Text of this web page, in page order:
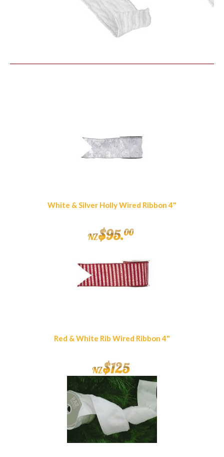
White & Silver Holly Wired Ribbon 4"
NZ$95.00
Red & White Rib Wired Ribbon 4"
NZ$125